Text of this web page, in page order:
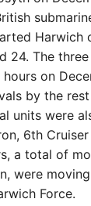
Harwich
24. The
on
by the
units were
6th
a total of
were
Force.